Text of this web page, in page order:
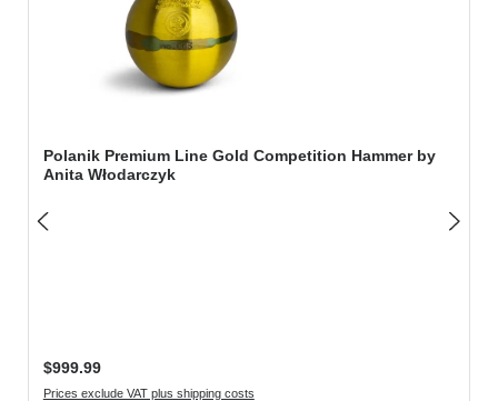
Polanik Premium Line Gold Competition Hammer by
Anita Włodarczyk
Regular price:
$999.99
Prices exclude VAT plus shipping costs